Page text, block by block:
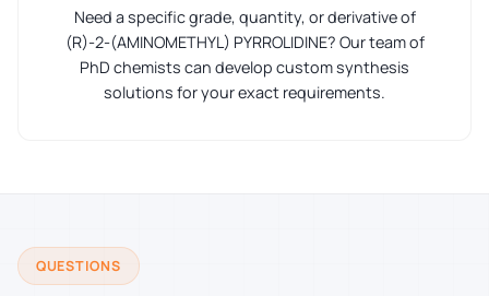
Need a specific grade, quantity, or derivative of
(R)-2-(AMINOMETHYL) PYRROLIDINE? Our team of
PhD chemists can develop custom synthesis
solutions for your exact requirements.
QUESTIONS